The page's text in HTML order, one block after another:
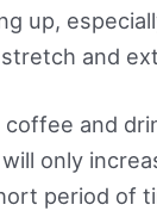
up,
and
and
only
period of